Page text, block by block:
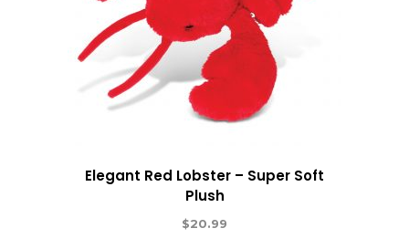
Elegant Red Lobster – Super Soft
Plush
$20.99